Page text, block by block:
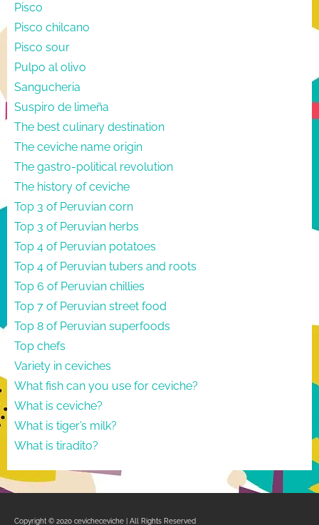
Pisco
Pisco chilcano
Pisco sour
Pulpo al olivo
Sangucheria
Suspiro de limeña
The best culinary destination
The ceviche name origin
The gastro-political revolution
The history of ceviche
Top 3 of Peruvian corn
Top 3 of Peruvian herbs
Top 4 of Peruvian potatoes
Top 4 of Peruvian tubers and roots
Top 6 of Peruvian chillies
Top 7 of Peruvian street food
Top 8 of Peruvian superfoods
Top chefs
Variety in ceviches
What fish can you use for ceviche?
What is ceviche?
What is tiger’s milk?
What is tiradito?
Copyright © 2020 cevicheceviche | All Rights Reserved